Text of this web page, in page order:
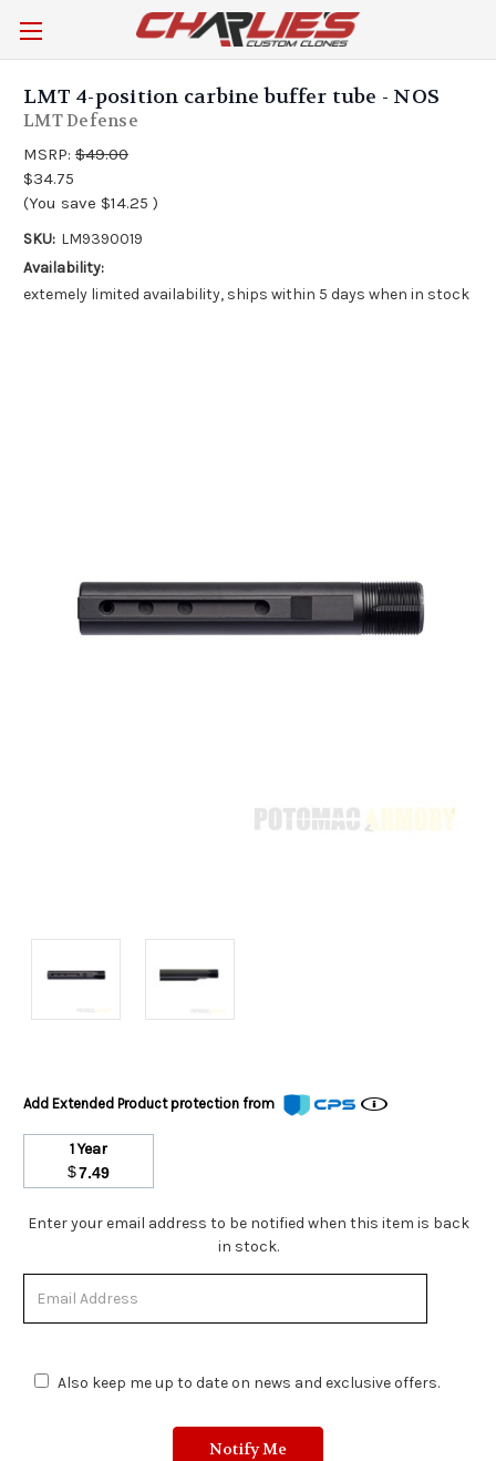
LMT 4-position carbine buffer tube - NOS
LMT Defense
MSRP: $49.00
$34.75
(You save $14.25 )
SKU: LM9390019
Availability:
extemely limited availability, ships within 5 days when in stock
Add Extended Product protection from
1 Year
$7.49
Stock
Stock.
Enter your email address to be notified when this item is back
in stock.
Also keep me up to date on news and exclusive offers.